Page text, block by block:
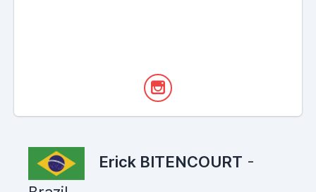
Erick BITENCOURT -